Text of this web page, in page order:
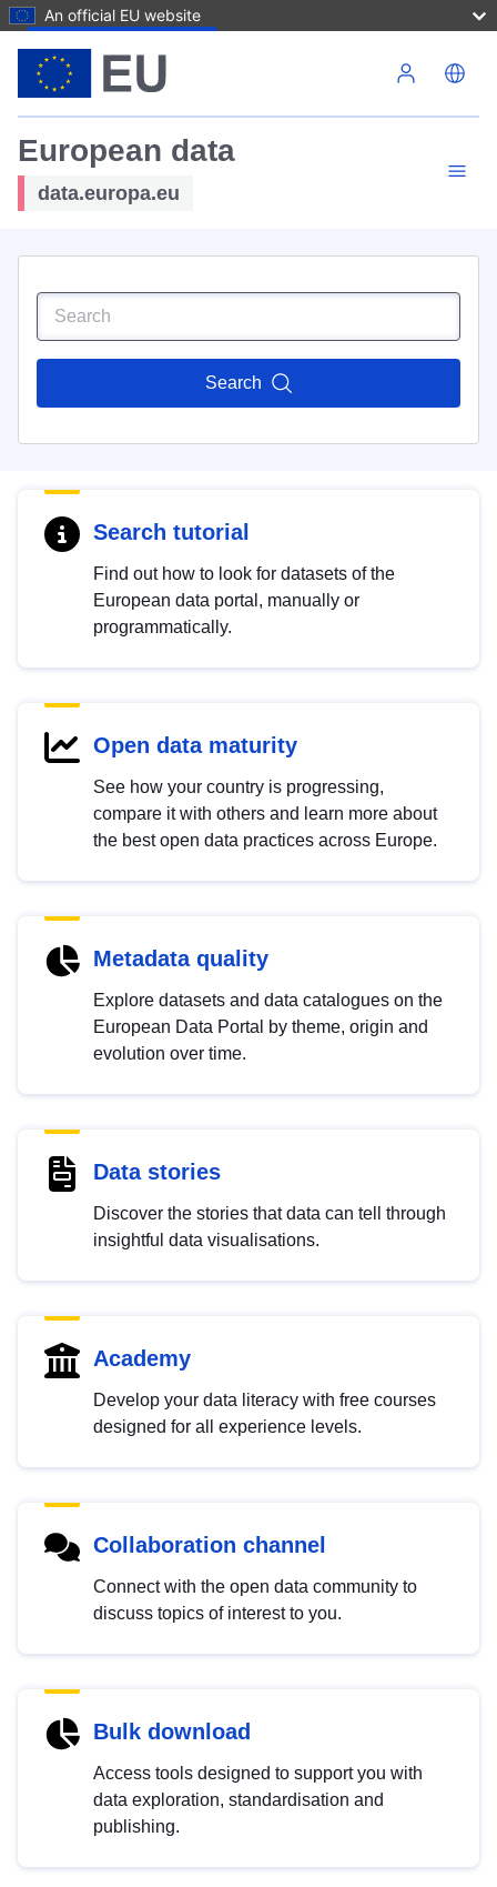
An official EU website
European data
data.europa.eu
Search
Search tutorial
Find out how to look for datasets of the
European data portal, manually or
programmatically.
Open data maturity
See how your country is progressing,
compare it with others and learn more about
the best open data practices across Europe.
Metadata quality
Explore datasets and data catalogues on the
European Data Portal by theme, origin and
evolution over time.
Data stories
Discover the stories that data can tell through
insightful data visualisations.
Academy
Develop your data literacy with free courses
designed for all experience levels.
Collaboration channel
Connect with the open data community to
discuss topics of interest to you.
Bulk download
Access tools designed to support you with
data exploration, standardisation and
publishing.